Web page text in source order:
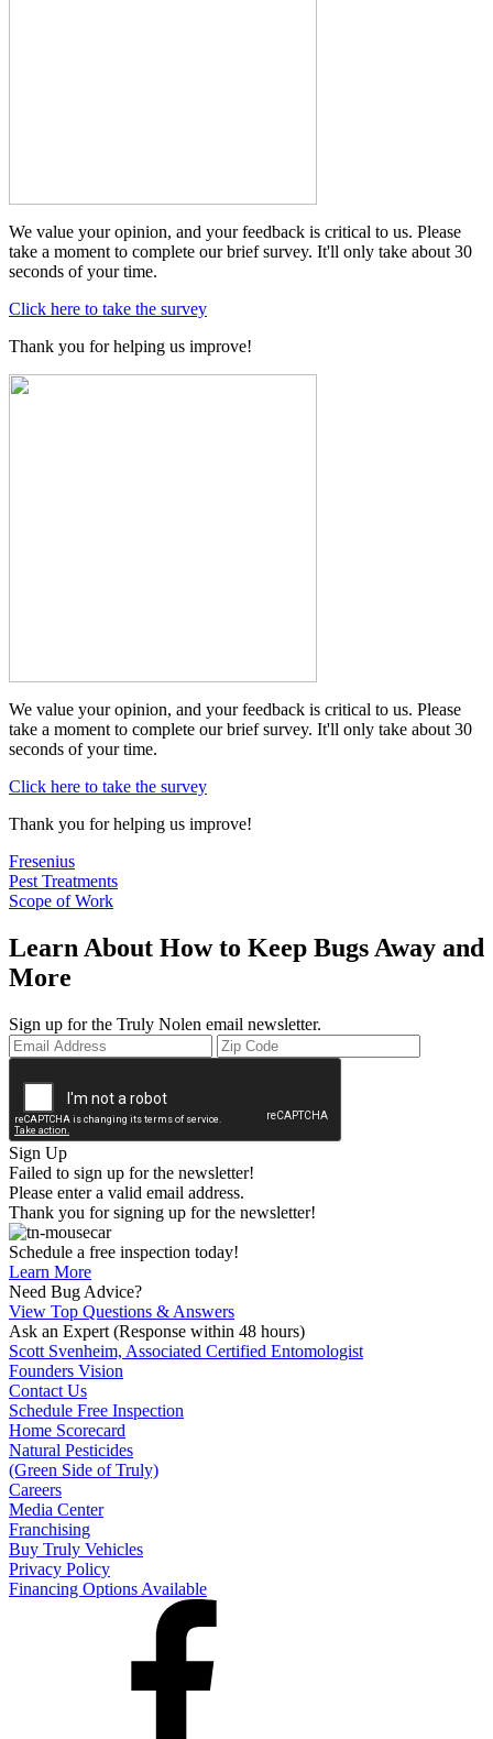
We value your opinion, and your feedback is critical to us. Please
take a moment to complete our brief survey. It'll only take about 30
seconds of your time.
Click here to take the survey
Thank you for helping us improve!
We value your opinion, and your feedback is critical to us. Please
take a moment to complete our brief survey. It'll only take about 30
seconds of your time.
Click here to take the survey
Thank you for helping us improve!
Fresenius
Pest Treatments
Scope of Work
Learn About How to Keep Bugs Away and
More
Sign up for the Truly Nolen email newsletter.
Sign Up
Failed to sign up for the newsletter!
Please enter a valid email address.
Thank you for signing up for the newsletter!
Schedule a free inspection today!
Learn More
Need Bug Advice?
View Top Questions & Answers
Ask an Expert (Response within 48 hours)
Scott Svenheim, Associated Certified Entomologist
Founders Vision
Contact Us
Schedule Free Inspection
Home Scorecard
Natural Pesticides
(Green Side of Truly)
Careers
Media Center
Franchising
Buy Truly Vehicles
Privacy Policy
Financing Options Available